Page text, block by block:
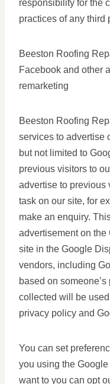
responsibility for the
practices of any third
Beeston Roofing
Facebook and other
remarketing
Beeston Roofing
services to advertise
but not limited to
previous visitors to
advertise to previous
task on our site, for
make an enquiry.
advertisement on the
site in the Google
vendors, including
based on
collected will be
privacy policy and
You can set
you using the
want to you can opt